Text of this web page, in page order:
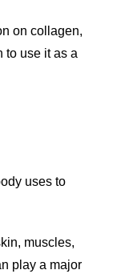
on collagen,
to use it as a
uses to
muscles,
play a major